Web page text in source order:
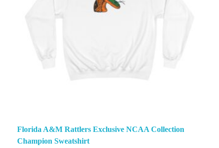
Florida A&M Rattlers Exclusive NCAA Collection
Champion Sweatshirt